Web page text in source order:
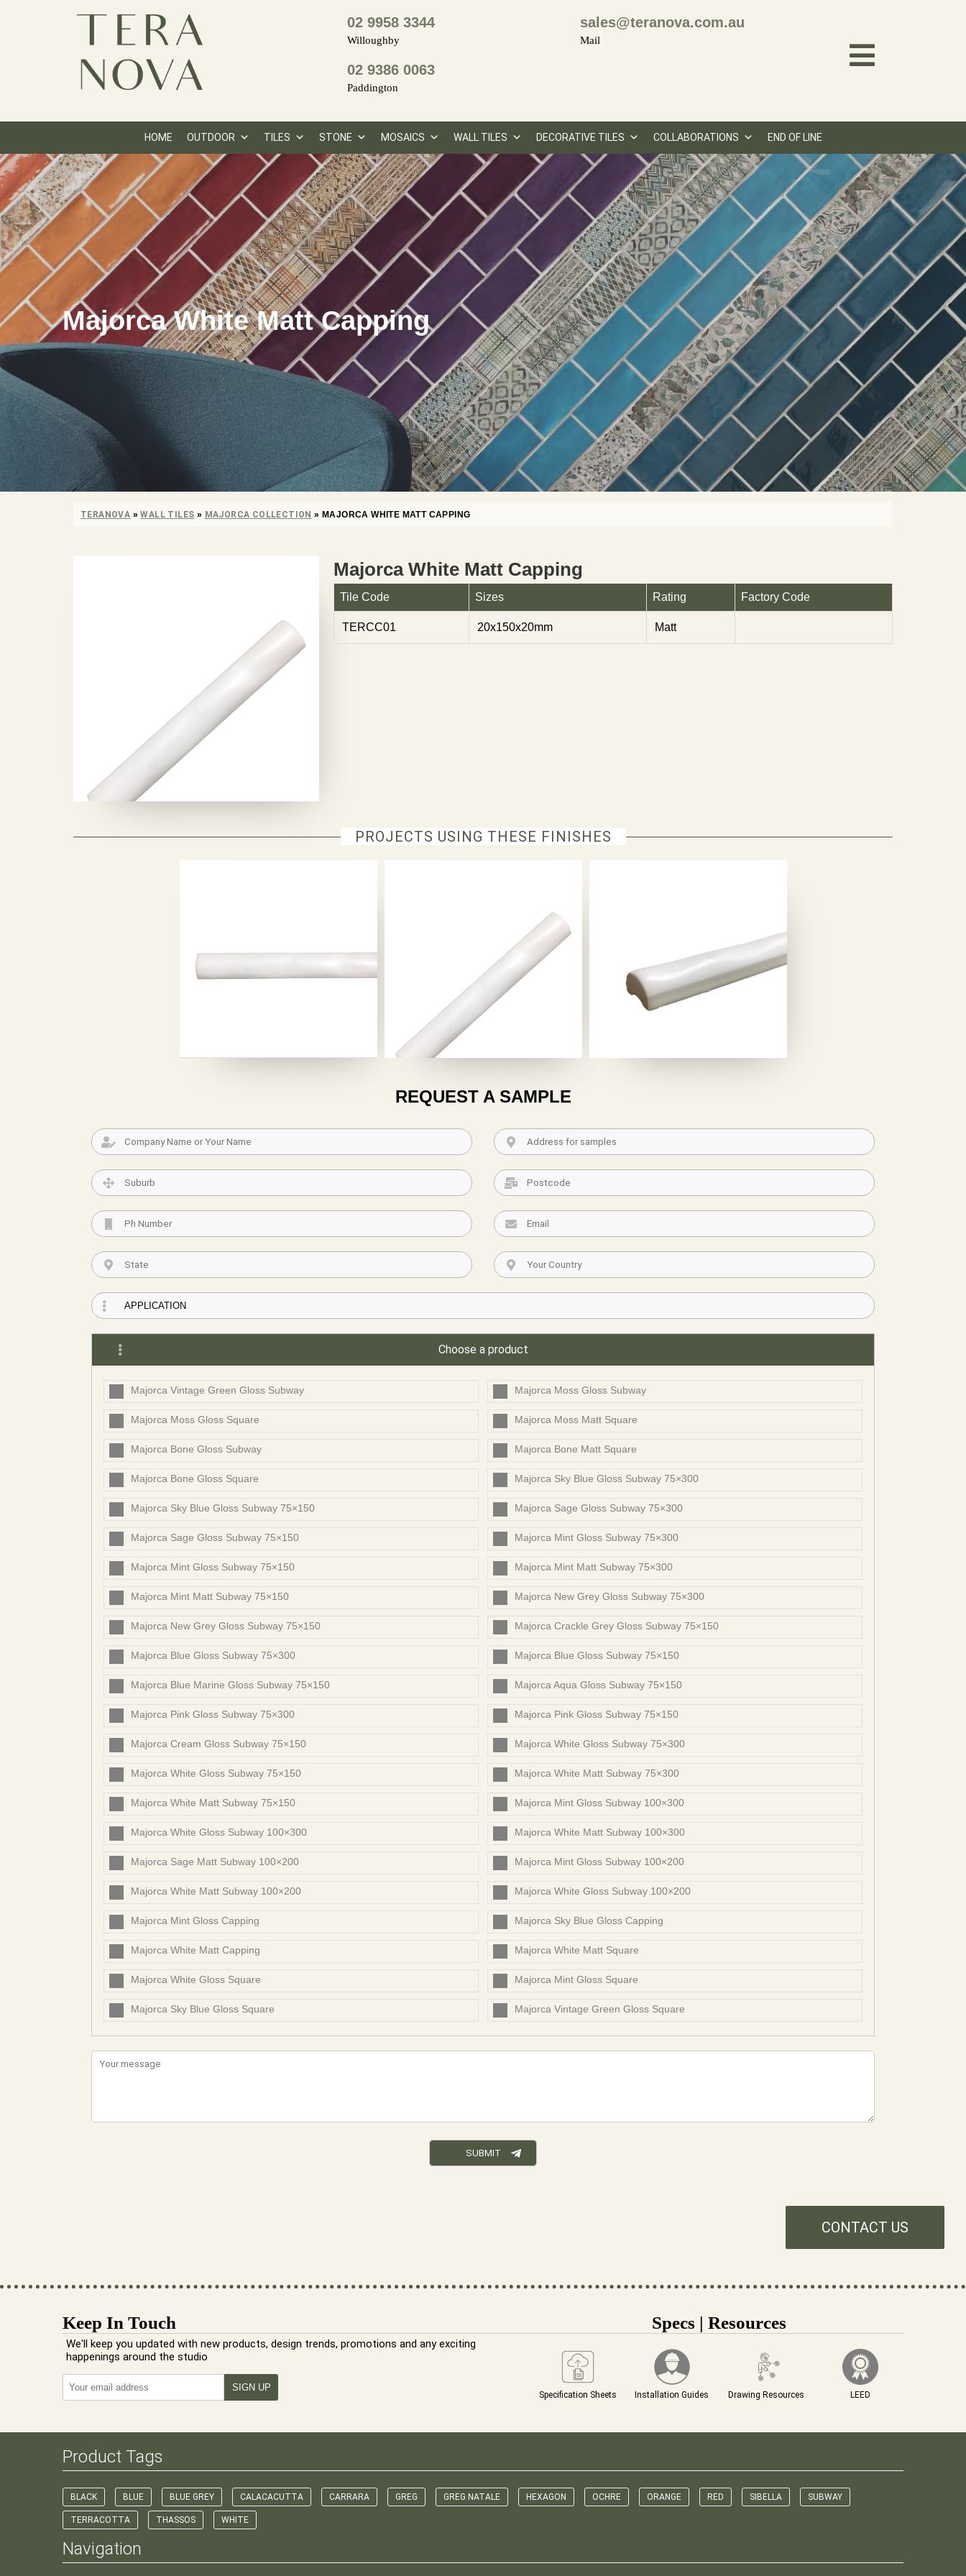
02 9958 3344
Willoughby
02 9386 0063
Paddington
sales@teranova.com.au
Mail
HOME OUTDOOR TILES STONE MOSAICS WALL TILES DECORATIVE TILES COLLABORATIONS END OF LINE
Majorca White Matt Capping
TERANOVA »WALL TILES » MAJORCA COLLECTION » MAJORCA WHITE MATT CAPPING
Majorca White Matt Capping
Tile Code Sizes Rating Factory Code
TERCC01 20x150x20mm Matt
PROJECTS USING THESE FINISHES
REQUEST A SAMPLE
Choose a product
Majorca Vintage Green Gloss Subway Majorca Moss Gloss Subway
Majorca Moss Gloss Square Majorca Moss Matt Square
Majorca Bone Gloss Subway Majorca Bone Matt Square
Majorca Bone Gloss Square Majorca Sky Blue Gloss Subway 75×300
Majorca Sky Blue Gloss Subway 75×150 Majorca Sage Gloss Subway 75×300
Majorca Sage Gloss Subway 75×150 Majorca Mint Gloss Subway 75×300
Majorca Mint Gloss Subway 75×150 Majorca Mint Matt Subway 75×300
Majorca Mint Matt Subway 75×150 Majorca New Grey Gloss Subway 75×300
Majorca New Grey Gloss Subway 75×150 Majorca Crackle Grey Gloss Subway 75×150
Majorca Blue Gloss Subway 75×300 Majorca Blue Gloss Subway 75×150
Majorca Blue Marine Gloss Subway 75×150 Majorca Aqua Gloss Subway 75×150
Majorca Pink Gloss Subway 75×300 Majorca Pink Gloss Subway 75×150
Majorca Cream Gloss Subway 75×150 Majorca White Gloss Subway 75×300
Majorca White Gloss Subway 75×150 Majorca White Matt Subway 75×300
Majorca White Matt Subway 75×150 Majorca Mint Gloss Subway 100×300
Majorca White Gloss Subway 100×300 Majorca White Matt Subway 100×300
Majorca Sage Matt Subway 100×200 Majorca Mint Gloss Subway 100×200
Majorca White Matt Subway 100×200 Majorca White Gloss Subway 100×200
Majorca Mint Gloss Capping Majorca Sky Blue Gloss Capping
Majorca White Matt Capping Majorca White Matt Square
Majorca White Gloss Square Majorca Mint Gloss Square
Majorca Sky Blue Gloss Square Majorca Vintage Green Gloss Square
CONTACT US
Keep In Touch
We'll keep you updated with new products, design trends, promotions and any exciting
happenings around the studio
Specs | Resources
Specification Sheets Installation Guides Drawing Resources LEED
Product Tags
BLACK BLUE BLUE GREY CALACACUTTA CARRARA GREG GREG NATALE HEXAGON OCHRE ORANGE RED SIBELLA SUBWAY
TERRACOTTA THASSOS WHITE
Navigation